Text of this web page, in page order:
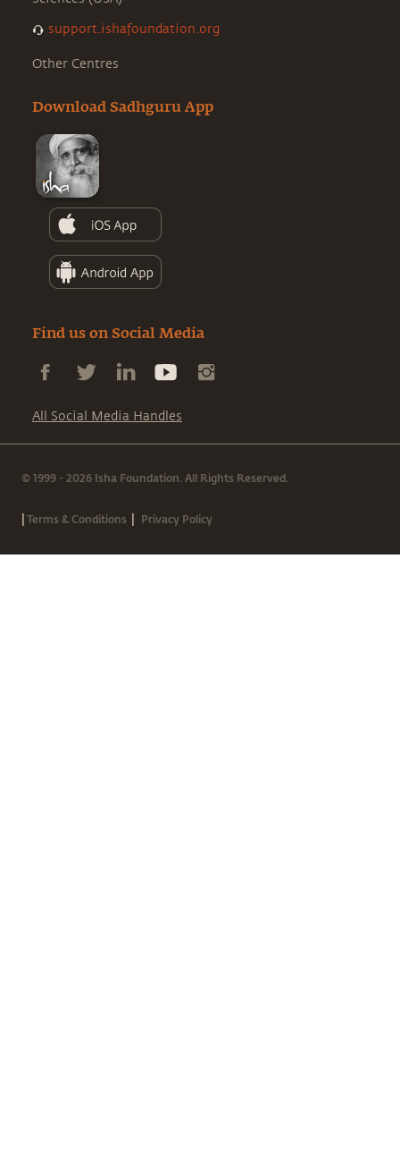
support.ishafoundation.org
Other Centres
Download Sadhguru App
Find us on Social Media
All Social Media Handles
© 1999 - 2026 Isha Foundation. All Rights Reserved.
|Terms & Conditions | Privacy Policy